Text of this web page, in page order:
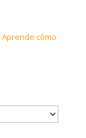
Aprende cómo